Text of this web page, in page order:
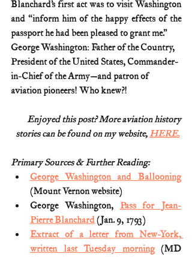
Blanchard’s first act was to visit Washington
and “inform him of the happy effects of the
passport he had been pleased to grant me.”
George Washington: Father of the Country,
President of the United States, Commander-
in-Chief of the Army—and patron of
aviation pioneers! Who knew?!
Enjoyed this post? More aviation history
stories can be found on my website, HERE.
Primary Sources & Further Reading:
George Washington and Ballooning
(Mount Vernon website)
George Washington, Pass for Jean-
Pierre Blanchard (Jan. 9, 1793)
Extract of a letter from New-York,
written last Tuesday morning (MD